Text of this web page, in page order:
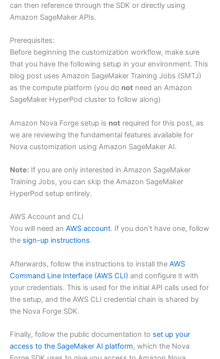
can then reference through the SDK or directly using
Amazon SageMaker APIs.
Prerequisites:
Before beginning the customization workflow, make sure
that you have the following setup in your environment. This
blog post uses Amazon SageMaker Training Jobs (SMTJ)
as the compute platform (you do not need an Amazon
SageMaker HyperPod cluster to follow along)
Amazon Nova Forge setup is not required for this post, as
we are reviewing the fundamental features available for
Nova customization using Amazon SageMaker AI.
Note: If you are only interested in Amazon SageMaker
Training Jobs, you can skip the Amazon SageMaker
HyperPod setup entirely.
AWS Account and CLI
You will need an AWS account. If you don’t have one, follow
the sign-up instructions.
Afterwards, follow the instructions to install the AWS
Command Line Interface (AWS CLI) and configure it with
your credentials. This is used for the initial API calls used for
the setup, and the AWS CLI credential chain is shared by
the Nova Forge SDK.
Finally, follow the public documentation to set up your
access to the SageMaker AI platform, which the Nova